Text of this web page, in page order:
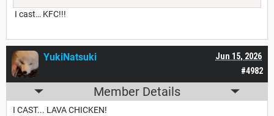
I cast… KFC!!!
#4982
Jun 15, 2026
YukiNatsuki
Member Details
I CAST... LAVA CHICKEN!